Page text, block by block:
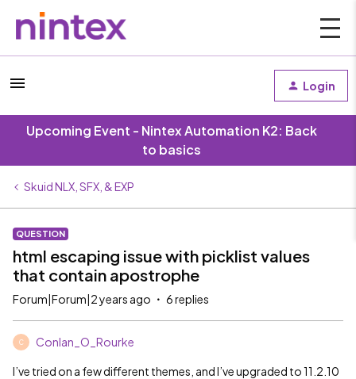
Login
Upcoming Event - Nintex Automation K2: Back
to basics
Skuid NLX, SFX, & EXP
QUESTION
html escaping issue with picklist values
that contain apostrophe
Forum|Forum|2 years ago 6 replies
C Conlan_O_Rourke
I’ve tried on a few different themes, and I’ve upgraded to 11.2.10